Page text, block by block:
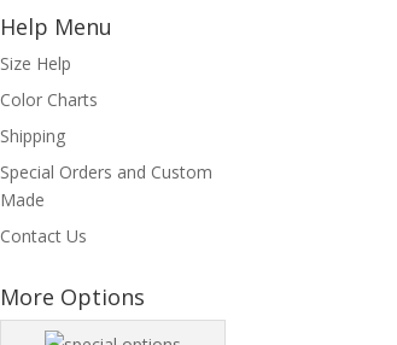
Help Menu
Size Help
Color Charts
Shipping
Special Orders and Custom
Made
Contact Us
More Options